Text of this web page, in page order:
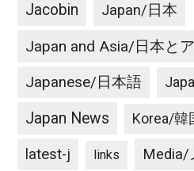
Jacobin Japan/日本
Japan and Asia/日本と
Japanese/日本語
Japan News Korea/韓
latest-j links Media/